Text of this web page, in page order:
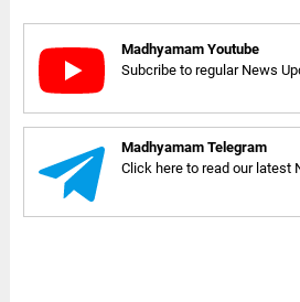
Madhyamam Youtube
Subcribe to regular News
Madhyamam Telegram
Click here to read our latest